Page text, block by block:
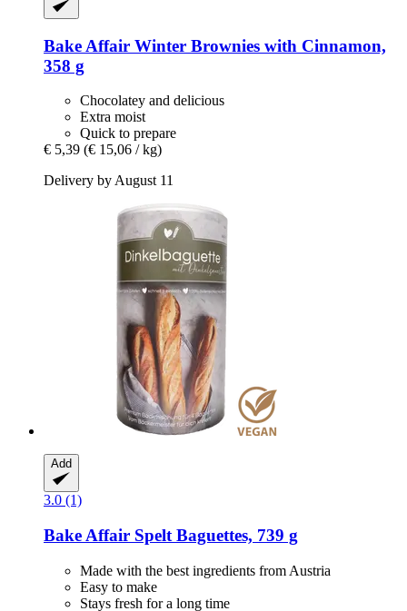
Bake Affair Winter Brownies with Cinnamon,
358 g
Chocolatey and delicious
Extra moist
Quick to prepare
€ 5,39 (€ 15,06 / kg)
Delivery by August 11
Add
3.0 (1)
Bake Affair Spelt Baguettes, 739 g
Made with the best ingredients from Austria
Easy to make
Stays fresh for a long time